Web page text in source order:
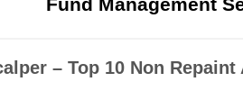
Fund Management
– Top 10 Non